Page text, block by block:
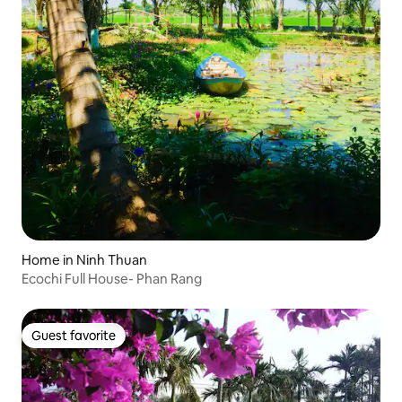
Home in Ninh Thuan
Ecochi Full House- Phan Rang
Guest favorite
Guest favorite